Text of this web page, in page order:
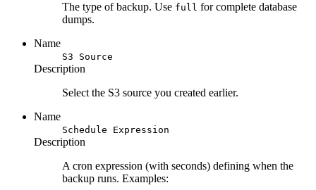
The type of backup. Use full for complete database
dumps.
Name
S3 Source
Description
Select the S3 source you created earlier.
Name
Schedule Expression
Description
A cron expression (with seconds) defining when the
backup runs. Examples: